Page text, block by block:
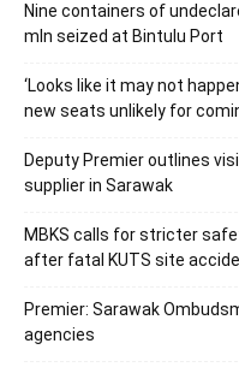
Nine containers of
mln seized at Bintulu Port
‘Looks like it may not
new seats unlikely for
Deputy Premier outlines
supplier in Sarawak
MBKS calls for stricter
after fatal KUTS site
Premier: Sarawak
agencies